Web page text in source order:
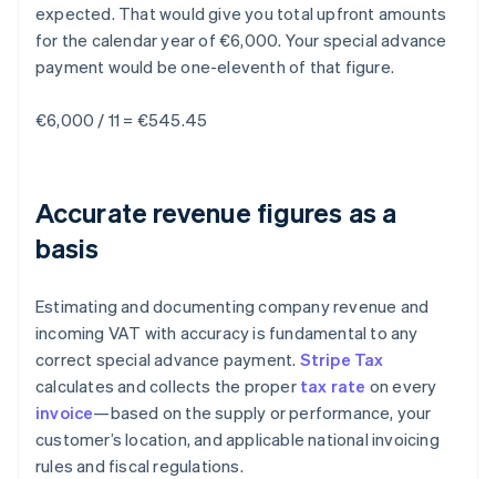
expected. That would give you total upfront amounts
for the calendar year of €6,000. Your special advance
payment would be one-eleventh of that figure.
€6,000 / 11 = €545.45
Accurate revenue figures as a
basis
Estimating and documenting company revenue and
incoming VAT with accuracy is fundamental to any
correct special advance payment. Stripe Tax
calculates and collects the proper tax rate on every
invoice—based on the supply or performance, your
customer’s location, and applicable national invoicing
rules and fiscal regulations.